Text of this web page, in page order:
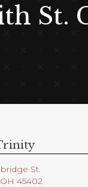
St.
St.
45402